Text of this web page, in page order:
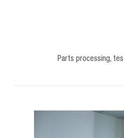
Parts processing,